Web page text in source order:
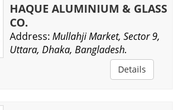
HAQUE ALUMINIUM & GLASS
CO.
Address: Mullahji Market, Sector 9,
Uttara, Dhaka, Bangladesh.
Details